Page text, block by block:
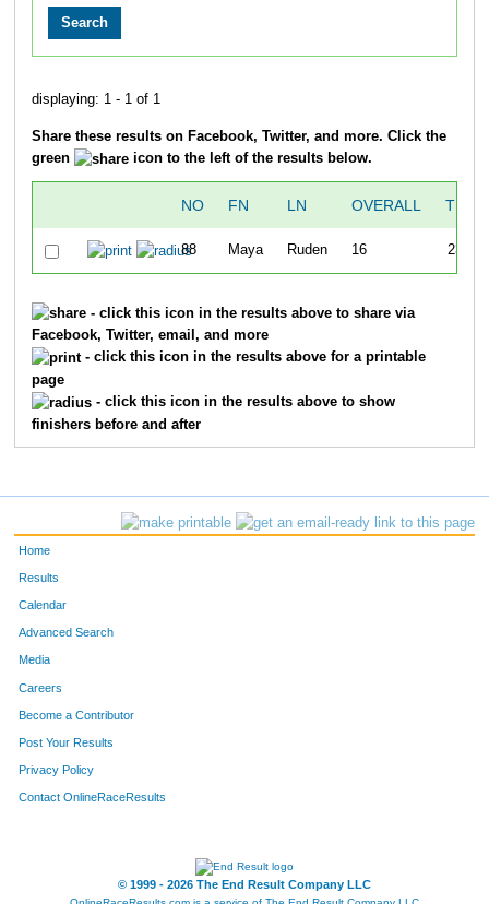
displaying: 1 - 1 of 1
Share these results on Facebook, Twitter, and more. Click the
green
icon to the left of the results below.
NO FN LN OVERALL TIME
88 Maya Ruden 16 23:53
- click this icon in the results above to share via
Facebook, Twitter, email, and more
- click this icon in the results above for a printable
page
- click this icon in the results above to show
finishers before and after
Home
Results
Calendar
Advanced Search
Media
Careers
Become a Contributor
Post Your Results
Privacy Policy
Contact OnlineRaceResults
© 1999 - 2026 The End Result Company LLC